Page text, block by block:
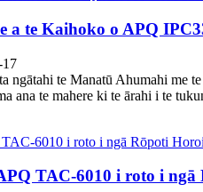
a te Kaihoko o APQ
17
ngātahi te Manatū Ahumahi me
ana te mahere ki te ārahi i te
TAC-6010 i roto i